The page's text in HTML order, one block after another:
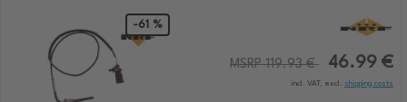
-61 %
MSRP 119.93 € 46.99 €
incl. VAT, excl. shipping costs